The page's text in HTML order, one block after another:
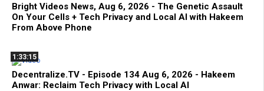
Bright Videos News, Aug 6, 2026 - The Genetic Assault
On Your Cells + Tech Privacy and Local AI with Hakeem
From Above Phone
1:33:15
Decentralize.TV - Episode 134 Aug 6, 2026 - Hakeem
Anwar: Reclaim Tech Privacy with Local AI